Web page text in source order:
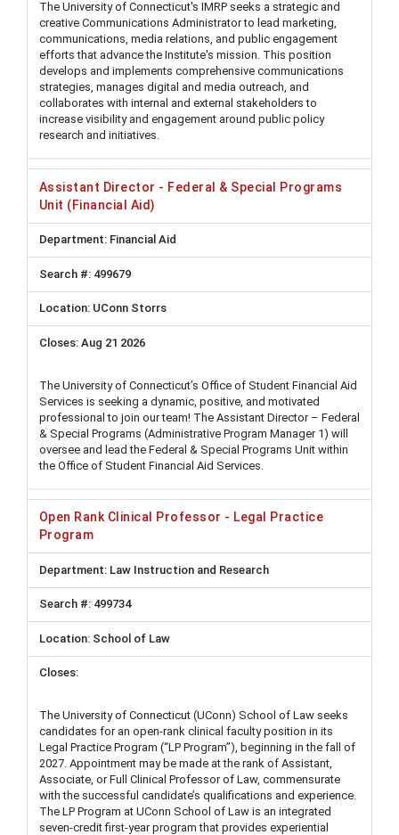
The University of Connecticut's IMRP seeks a strategic and
creative Communications Administrator to lead marketing,
communications, media relations, and public engagement
efforts that advance the Institute's mission. This position
develops and implements comprehensive communications
strategies, manages digital and media outreach, and
collaborates with internal and external stakeholders to
increase visibility and engagement around public policy
research and initiatives.
Assistant Director - Federal & Special Programs
Unit (Financial Aid)
Financial Aid
499679
UConn Storrs
Aug 21 2026
The University of Connecticut’s Office of Student Financial Aid
Services is seeking a dynamic, positive, and motivated
professional to join our team! The Assistant Director – Federal
& Special Programs (Administrative Program Manager 1) will
oversee and lead the Federal & Special Programs Unit within
the Office of Student Financial Aid Services.
Open Rank Clinical Professor - Legal Practice
Program
Law Instruction and Research
499734
School of Law
The University of Connecticut (UConn) School of Law seeks
candidates for an open-rank clinical faculty position in its
Legal Practice Program (“LP Program”), beginning in the fall of
2027. Appointment may be made at the rank of Assistant,
Associate, or Full Clinical Professor of Law, commensurate
with the successful candidate’s qualifications and experience.
The LP Program at UConn School of Law is an integrated
seven-credit first-year program that provides experiential